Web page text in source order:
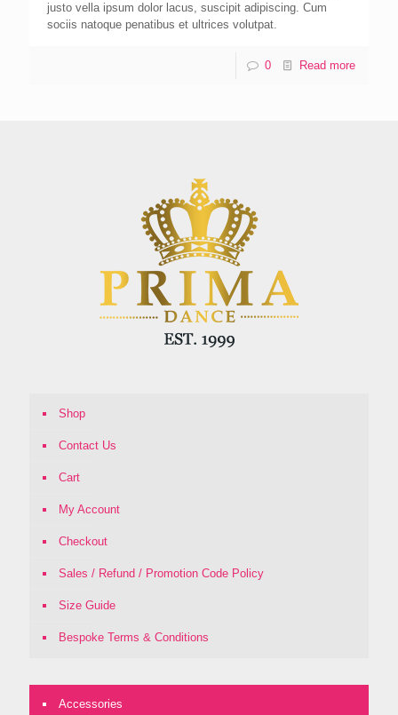
justo vella ipsum dolor lacus, suscipit adipiscing. Cum
sociis natoque penatibus et ultrices volutpat.
0 Read more
Shop
Contact Us
Cart
My Account
Checkout
Sales / Refund / Promotion Code Policy
Size Guide
Bespoke Terms & Conditions
Accessories